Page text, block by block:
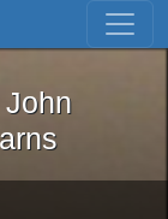
Skip to first result
John